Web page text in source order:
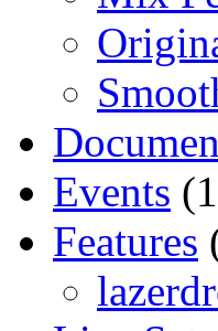
Events
Features